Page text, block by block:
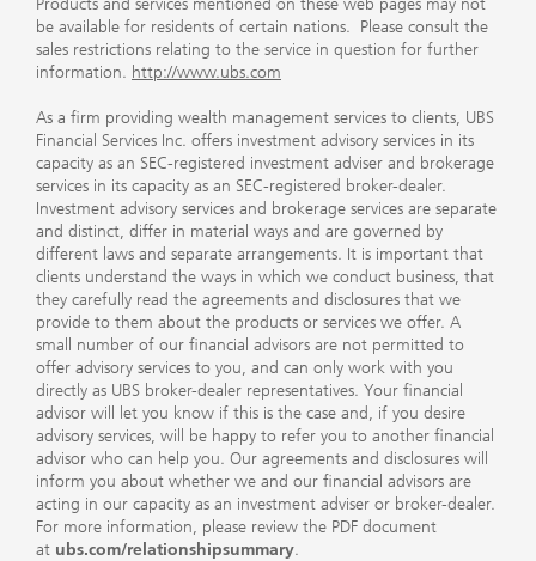
be available for residents of certain nations. Please consult the
sales restrictions relating to the service in question for further
information. http://www.ubs.com
As a firm providing wealth management services to clients, UBS
Financial Services Inc. offers investment advisory services in its
capacity as an SEC-registered investment adviser and brokerage
services in its capacity as an SEC-registered broker-dealer.
Investment advisory services and brokerage services are separate
and distinct, differ in material ways and are governed by
different laws and separate arrangements. It is important that
clients understand the ways in which we conduct business, that
they carefully read the agreements and disclosures that we
provide to them about the products or services we offer. A
small number of our financial advisors are not permitted to
offer advisory services to you, and can only work with you
directly as UBS broker-dealer representatives. Your financial
advisor will let you know if this is the case and, if you desire
advisory services, will be happy to refer you to another financial
advisor who can help you. Our agreements and disclosures will
inform you about whether we and our financial advisors are
acting in our capacity as an investment adviser or broker-dealer.
For more information, please review the PDF document
at ubs.com/relationshipsummary.